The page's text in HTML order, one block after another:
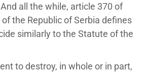
all the while, article 370 of
the Republic of Serbia defines
similarly to the Statute of the
to destroy, in whole or in part,